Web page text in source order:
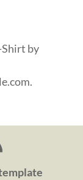
Shirt by